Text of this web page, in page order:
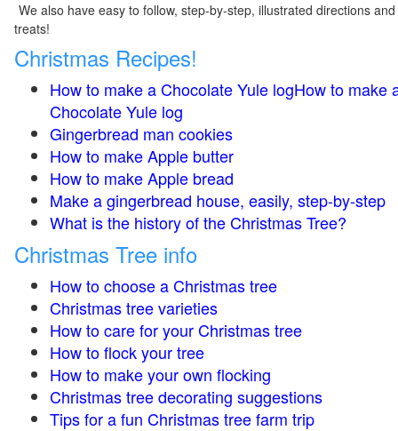
We also have easy to follow, step-by-step, illustrated directions
treats!
Christmas Recipes!
How to make a Chocolate Yule logHow to make
Chocolate Yule log
Gingerbread man cookies
How to make Apple butter
How to make Apple bread
Make a gingerbread house, easily, step-by-step
What is the history of the Christmas Tree?
Christmas Tree info
How to choose a Christmas tree
Christmas tree varieties
How to care for your Christmas tree
How to flock your tree
How to make your own flocking
Christmas tree decorating suggestions
Tips for a fun Christmas tree farm trip